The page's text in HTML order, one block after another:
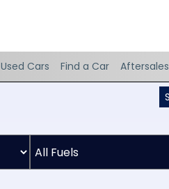
Used Cars Find a Car Aftersales